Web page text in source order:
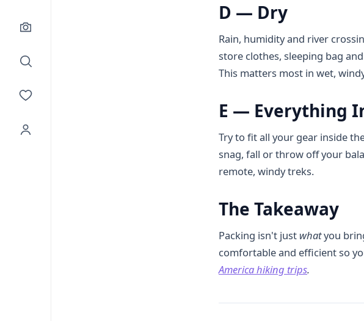
D — Dry
Rain, humidity and river
store clothes, sleeping bag
This matters most in wet,
E — Everything
Try to fit all your gear inside
snag, fall or throw off your
remote, windy treks.
The Takeaway
Packing isn't just whatyou
comfortable and efficient so
America hiking trips.